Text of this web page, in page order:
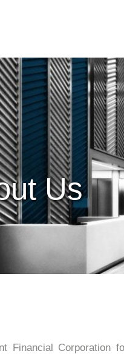
Us
Financial Corporation